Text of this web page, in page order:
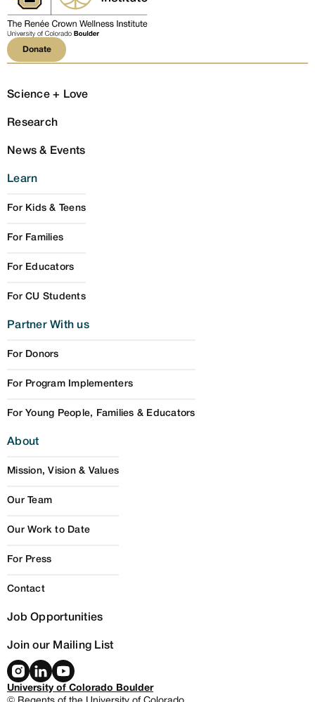
Donate
Donate
Science + Love
Research
News & Events
Learn
For Kids & Teens
For Families
For Educators
For CU Students
Partner With us
For Donors
For Program Implementers
For Young People, Families & Educators
About
Mission, Vision & Values
Our Team
Our Work to Date
For Press
Contact
Job Opportunities
Join our Mailing List
University of Colorado Boulder